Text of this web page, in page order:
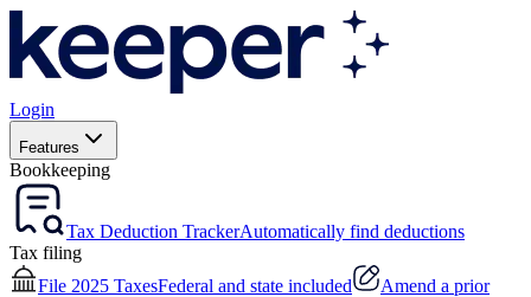
Login
Features
Bookkeeping
Tax Deduction TrackerAutomatically find deductions
Tax filing
File 2025 TaxesFederal and state included
Amend a prior